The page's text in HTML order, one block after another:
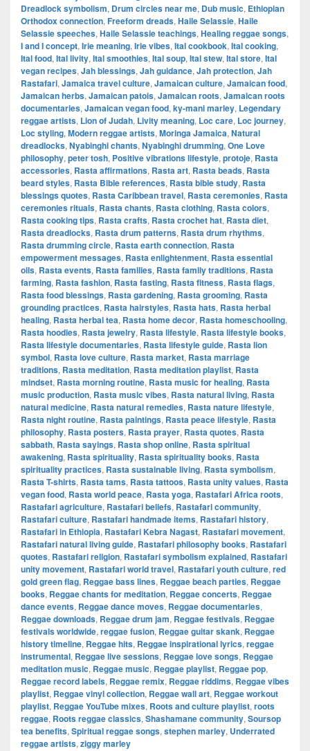
Dreadlock symbolism, Drum circles near me, Dub music, Ethiopian
Orthodox connection, Freeform dreads, Haile Selassie, Haile
Selassie speeches, Haile Selassie teachings, Healing reggae songs,
I and I concept, Irie meaning, Irie vibes, Ital cookbook, Ital cooking,
Ital food, Ital livity, Ital smoothies, Ital soup, Ital stew, Ital store, Ital
vegan recipes, Jah blessings, Jah guidance, Jah protection, Jah
Rastafari, Jamaica travel culture, Jamaican culture, Jamaican food,
Jamaican herbs, Jamaican patois, Jamaican roots, Jamaican roots
documentaries, Jamaican vegan food, ky-mani marley, Legendary
reggae artists, Lion of Judah, Livity meaning, Loc care, Loc journey,
Loc styling, Modern reggae artists, Moringa Jamaica, Natural
dreadlocks, Nyabinghi chants, Nyabinghi drumming, One Love
philosophy, peter tosh, Positive vibrations lifestyle, protoje, Rasta
accessories, Rasta affirmations, Rasta art, Rasta beads, Rasta
beard styles, Rasta Bible references, Rasta bible study, Rasta
blessings quotes, Rasta Caribbean travel, Rasta ceremonies, Rasta
ceremonies rituals, Rasta chants, Rasta clothing, Rasta colors,
Rasta cooking tips, Rasta crafts, Rasta crochet hat, Rasta diet,
Rasta dreadlocks, Rasta drum patterns, Rasta drum rhythms,
Rasta drumming circle, Rasta earth connection, Rasta
empowerment messages, Rasta enlightenment, Rasta essential
oils, Rasta events, Rasta families, Rasta family traditions, Rasta
farming, Rasta fashion, Rasta fasting, Rasta fitness, Rasta flags,
Rasta food blessings, Rasta gardening, Rasta grooming, Rasta
grounding practices, Rasta hairstyles, Rasta hats, Rasta herbal
healing, Rasta herbal tea, Rasta home decor, Rasta homeschooling,
Rasta hoodies, Rasta jewelry, Rasta lifestyle, Rasta lifestyle books,
Rasta lifestyle documentaries, Rasta lifestyle guide, Rasta lion
symbol, Rasta love culture, Rasta market, Rasta marriage
traditions, Rasta meditation, Rasta meditation playlist, Rasta
mindset, Rasta morning routine, Rasta music for healing, Rasta
music production, Rasta music vibes, Rasta natural living, Rasta
natural medicine, Rasta natural remedies, Rasta nature lifestyle,
Rasta night routine, Rasta paintings, Rasta peace lifestyle, Rasta
philosophy, Rasta posters, Rasta prayer, Rasta quotes, Rasta
sabbath, Rasta sayings, Rasta shop online, Rasta spiritual
awakening, Rasta spirituality, Rasta spirituality books, Rasta
spirituality practices, Rasta sustainable living, Rasta symbolism,
Rasta T-shirts, Rasta tams, Rasta tattoos, Rasta unity values, Rasta
vegan food, Rasta world peace, Rasta yoga, Rastafari Africa roots,
Rastafari agriculture, Rastafari beliefs, Rastafari community,
Rastafari culture, Rastafari handmade items, Rastafari history,
Rastafari in Ethiopia, Rastafari Kebra Nagast, Rastafari movement,
Rastafari natural living guide, Rastafari philosophy books, Rastafari
quotes, Rastafari religion, Rastafari symbolism explained, Rastafari
unity movement, Rastafari world travel, Rastafari youth culture, red
gold green flag, Reggae bass lines, Reggae beach parties, Reggae
books, Reggae chants for meditation, Reggae concerts, Reggae
dance events, Reggae dance moves, Reggae documentaries,
Reggae downloads, Reggae drum jam, Reggae festivals, Reggae
festivals worldwide, reggae fusion, Reggae guitar skank, Reggae
history timeline, Reggae hits, Reggae inspirational lyrics, reggae
instrumental, Reggae live sessions, Reggae love songs, Reggae
meditation music, Reggae music, Reggae playlist, Reggae pop,
Reggae record labels, Reggae remix, Reggae riddims, Reggae vibes
playlist, Reggae vinyl collection, Reggae wall art, Reggae workout
playlist, Reggae YouTube mixes, Roots and culture playlist, roots
reggae, Roots reggae classics, Shashamane community, Soursop
tea benefits, Spiritual reggae songs, stephen marley, Underrated
reggae artists, ziggy marley